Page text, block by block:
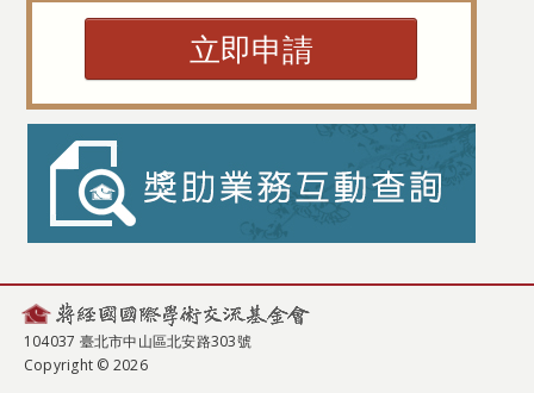
立即申請
104037 臺北市中山區北安路303號
Copyright © 2026